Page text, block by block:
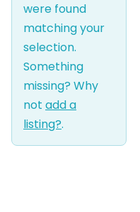
were found
matching your
selection.
Something
missing? Why
not add a
listing?.